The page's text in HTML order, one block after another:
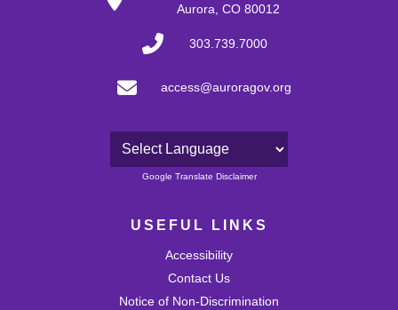
Aurora, CO 80012
303.739.7000
access@auroragov.org
Powered by
Google Translate Disclaimer
USEFUL LINKS
Accessibility
Contact Us
Notice of Non-Discrimination